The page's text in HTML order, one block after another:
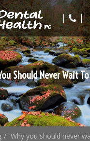
Should Never Wait
Why you should never